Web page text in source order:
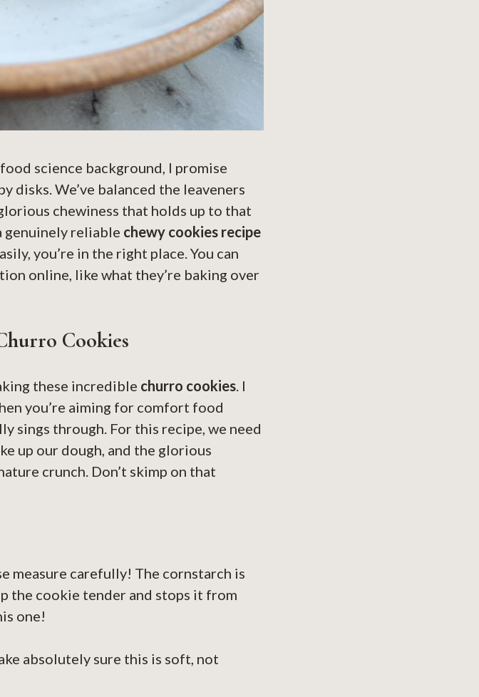
science background, I promise
disks. We’ve balanced the leaveners
chewiness that holds up to that
genuinely reliable chewy cookies recipe
you’re in the right place. You can
online, like what they’re baking over
Cookies
these incredible churro cookies. I
you’re aiming for comfort food
sings through. For this recipe, we need
up our dough, and the glorious
crunch. Don’t skimp on that
measure carefully! The cornstarch is
the cookie tender and stops it from
one!
absolutely sure this is soft, not